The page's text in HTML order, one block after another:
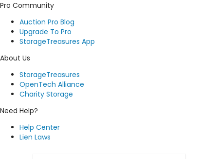
Pro Community
Auction Pro Blog
Upgrade To Pro
StorageTreasures App
About Us
StorageTreasures
OpenTech Alliance
Charity Storage
Need Help?
Help Center
Lien Laws